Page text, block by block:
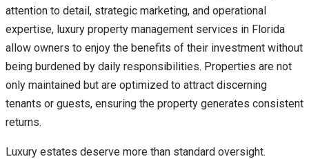
attention to detail, strategic marketing, and operational
expertise, luxury property management services in Florida
allow owners to enjoy the benefits of their investment without
being burdened by daily responsibilities. Properties are not
only maintained but are optimized to attract discerning
tenants or guests, ensuring the property generates consistent
returns.
Luxury estates deserve more than standard oversight.